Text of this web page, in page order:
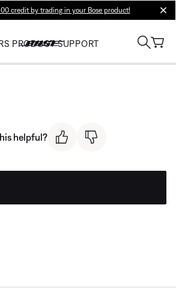
credit by trading in your Bose product!
PRODUCT SUPPORT
helpful?